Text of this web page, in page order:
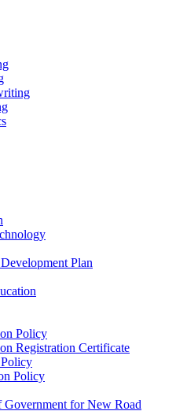
Plan
Policy
Registration Certificate
Policy
Government for New Road